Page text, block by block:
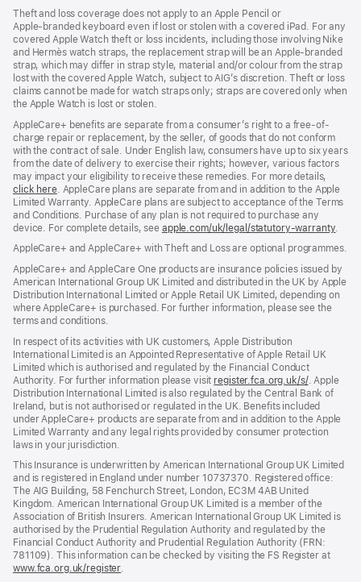
Theft and loss coverage does not apply to an Apple Pencil or
Apple‑branded keyboard even if lost or stolen with a covered iPad. For any
covered Apple Watch theft or loss incidents, including those involving Nike
and Hermès watch straps, the replacement strap will be an Apple‑branded
strap, which may differ in strap style, material and/or colour from the strap
lost with the covered Apple Watch, subject to AIG’s discretion. Theft or loss
claims cannot be made for watch straps only; straps are covered only when
the Apple Watch is lost or stolen.
AppleCare+ benefits are separate from a consumer’s right to a free-of-
charge repair or replacement, by the seller, of goods that do not conform
with the contract of sale. Under English law, consumers have up to six years
from the date of delivery to exercise their rights; however, various factors
may impact your eligibility to receive these remedies. For more details,
click here(opens
in
new
window)
. AppleCare plans are separate from and in addition to the Apple
Limited Warranty. AppleCare plans are subject to acceptance of the Terms
and Conditions. Purchase of any plan is not required to purchase any
device. For complete details, see apple.com/uk/legal/statutory-warranty
new
.
AppleCare+ and AppleCare+ with Theft and Loss are optional programmes.
AppleCare+ and AppleCare One products are insurance policies issued by
American International Group UK Limited and distributed in the UK by Apple
Distribution International Limited or Apple Retail UK Limited, depending on
where AppleCare+ is purchased. For further information, please see the
terms and conditions.
In respect of its activities with UK customers, Apple Distribution
International Limited is an Appointed Representative of Apple Retail UK
Limited which is authorised and regulated by the Financial Conduct
Authority. For further information please visit register.fca.org.uk/s/(opens
in
new
window)
. Apple
Distribution International Limited is also regulated by the Central Bank of
Ireland, but is not authorised or regulated in the UK. Benefits included
under AppleCare+ products are separate from and in addition to the Apple
Limited Warranty and any legal rights provided by consumer protection
laws in your jurisdiction.
This Insurance is underwritten by American International Group UK Limited
and is registered in England under number 10737370. Registered office:
The AIG Building, 58 Fenchurch Street, London, EC3M 4AB United
Kingdom. American International Group UK Limited is a member of the
Association of British Insurers. American International Group UK Limited is
authorised by the Prudential Regulation Authority and regulated by the
Financial Conduct Authority and Prudential Regulation Authority (FRN:
781109). This information can be checked by visiting the FS Register at
www.fca.org.uk/register(opens
.